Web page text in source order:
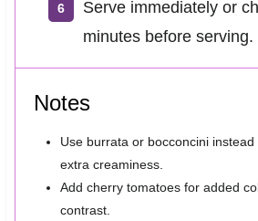
Serve immediately or
minutes before serving.
Notes
Use burrata or bocconcini
extra creaminess.
Add cherry tomatoes for added
contrast.